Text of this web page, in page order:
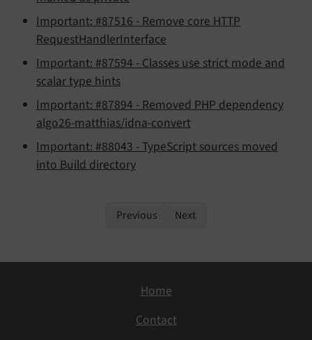
Important: #87516 - Remove core HTTP
RequestHandlerInterface
Important: #87594 - Classes use strict mode and
scalar type hints
Important: #87894 - Removed PHP dependency
algo26-matthias/idna-convert
Important: #88043 - TypeScript sources moved
into Build directory
Previous Next
Home
Contact